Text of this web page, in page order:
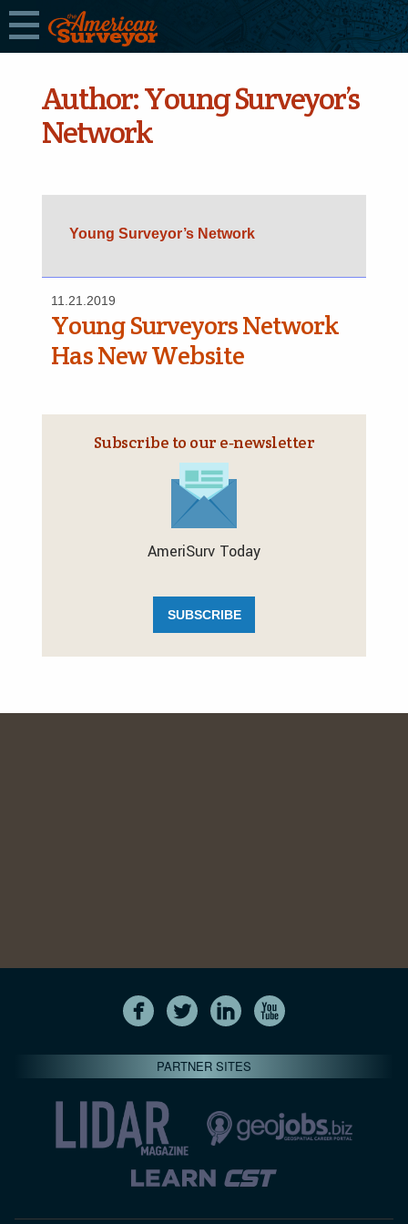
Author:Young Surveyor’s
Network
Young Surveyor’s Network
11.21.2019
Young Surveyors Network
Has New Website
Subscribe to our e‑newsletter
AmeriSurv Today
SUBSCRIBE
PARTNER SITES